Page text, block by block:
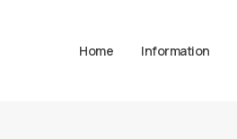
Home Information